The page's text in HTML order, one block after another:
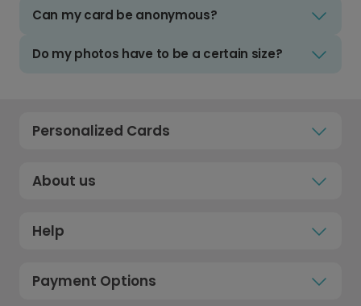
Can my card be anonymous?
Do my photos have to be a certain size?
Personalized Cards
About us
Help
Payment Options